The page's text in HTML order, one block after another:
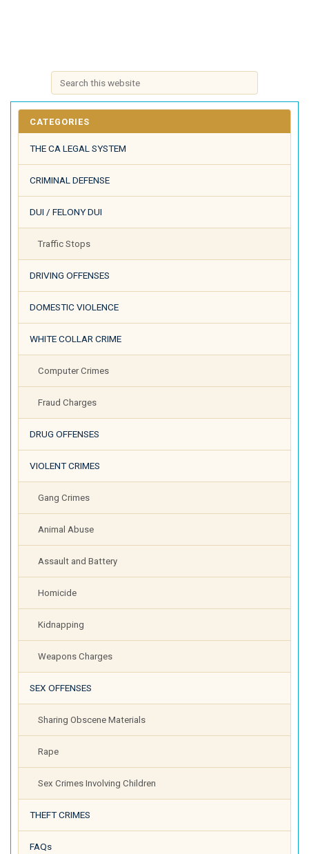
CATEGORIES
THE CA LEGAL SYSTEM
CRIMINAL DEFENSE
DUI / FELONY DUI
Traffic Stops
DRIVING OFFENSES
DOMESTIC VIOLENCE
WHITE COLLAR CRIME
Computer Crimes
Fraud Charges
DRUG OFFENSES
VIOLENT CRIMES
Gang Crimes
Animal Abuse
Assault and Battery
Homicide
Kidnapping
Weapons Charges
SEX OFFENSES
Sharing Obscene Materials
Rape
Sex Crimes Involving Children
THEFT CRIMES
FAQs